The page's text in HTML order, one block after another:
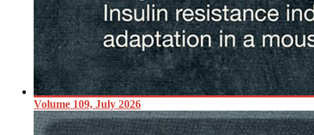
Volume 109, July 2026